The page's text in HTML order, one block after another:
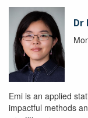
Dr
Emi is an applied
impactful methods